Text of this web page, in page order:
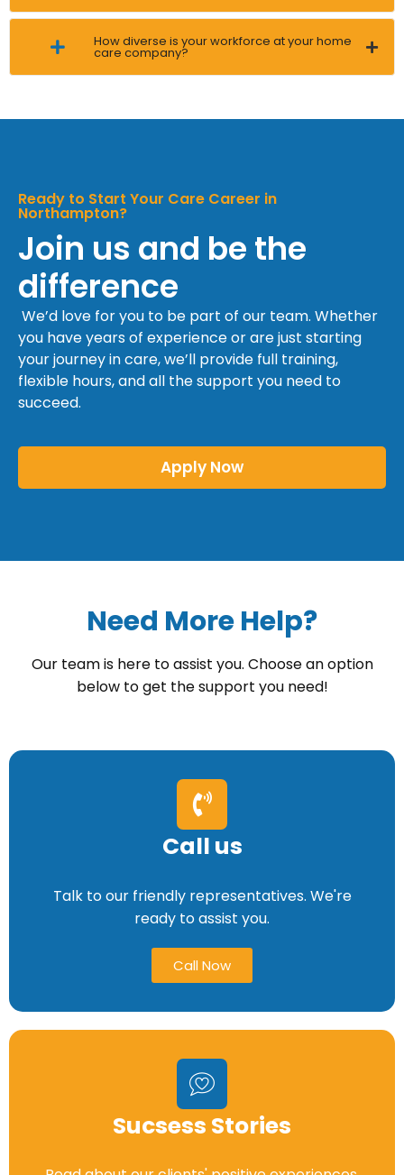
How diverse is your workforce at your home
care company?
Ready to Start Your Care Career in
Northampton?
Join us and be the
difference
We’d love for you to be part of our team. Whether
you have years of experience or are just starting
your journey in care, we’ll provide full training,
flexible hours, and all the support you need to
succeed.
Apply Now
Need More Help?
Our team is here to assist you. Choose an option
below to get the support you need!
Call us
Talk to our friendly representatives. We're
ready to assist you.
Call Now
Sucsess Stories